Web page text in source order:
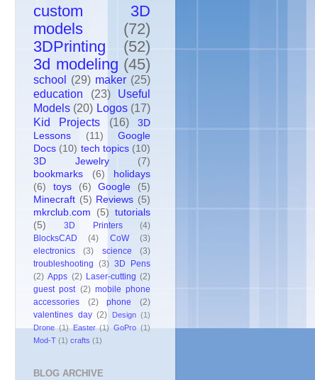
custom 3D
models
(72)
3DPrinting
(52)
3d modeling (45)
school (29) maker (25)
education
(23)
Useful
Models (20) Logos (17)
Kid Projects
(16)
3D
Lessons
(11)
Google
Docs (10) tech topics (10)
3D Jewelry
(7)
bookmarks
(6)
holidays
(6)
toys (6) Google
(5)
Minecraft (5) Reviews (5)
mkrclub.com
(5) tutorials
(5)
3D Printers
(4)
BlocksCAD
(4) CoW
(3)
electronics
(3) science
(3)
troubleshooting (3) 3D Pens
(2) Apps (2) Laser-cutting (2)
guest post (2) mobile phone
accessories
(2) phone
(2)
valentines day (2) Design (1)
Drone (1) Easter (1) GoPro (1)
Mod-T (1) crafts (1)
BLOG ARCHIVE